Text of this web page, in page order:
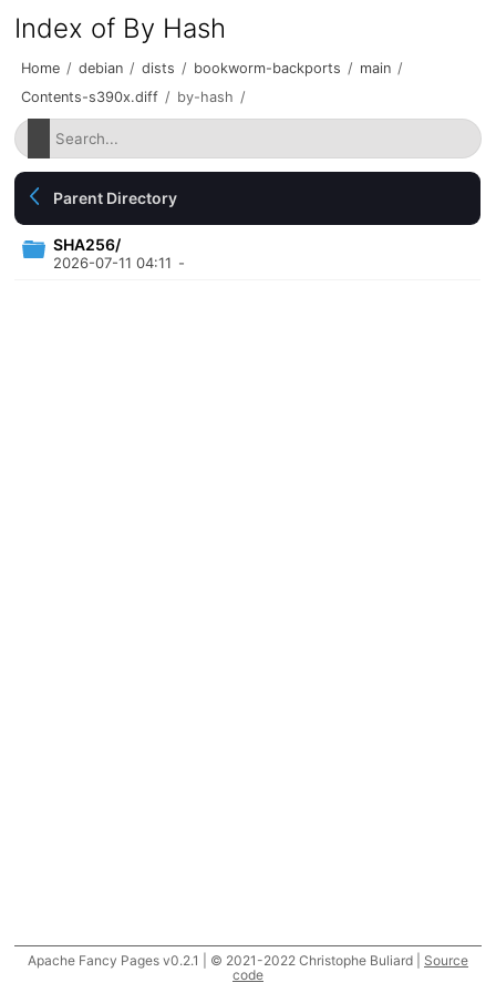
Index of By Hash
Home / debian / dists / bookworm-backports / main /
Contents-s390x.diff / by-hash /
Parent Directory
SHA256/
2026-07-11 04:11 -
Apache Fancy Pages v0.2.1 | © 2021-2022 Christophe Buliard | Source
code